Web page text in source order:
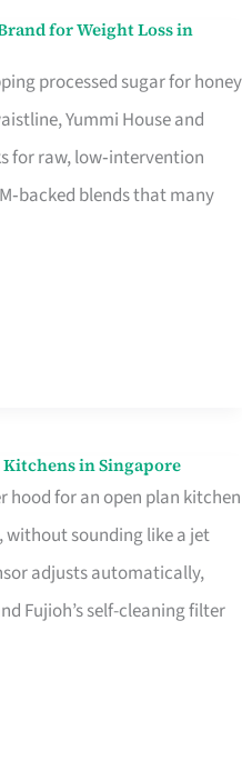
for Weight Loss in
processed sugar for honey
Yummi House and
for raw, low‑intervention
blends that many
in Singapore
hood for an open plan kitchen
without sounding like a jet
adjusts automatically,
Fujioh’s self-cleaning filter